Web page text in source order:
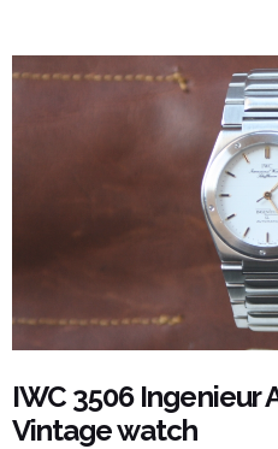
IWC 3506 Ingenieur
Vintage watch